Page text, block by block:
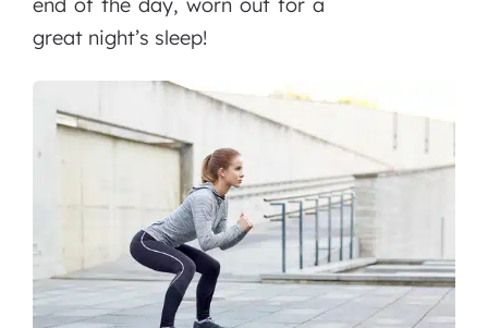
end of the day, worn out for a
great night’s sleep!